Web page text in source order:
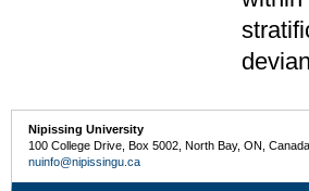
Nipissing University
100 College Drive, Box 5002, North Bay, ON,
nuinfo@nipissingu.ca